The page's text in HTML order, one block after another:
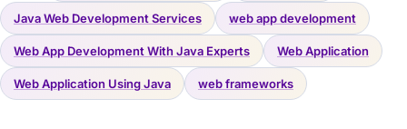
Java Web Development Services web app development
Web App Development With Java Experts Web Application
Web Application Using Java web frameworks